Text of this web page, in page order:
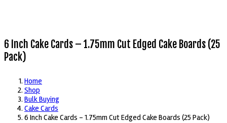
6 Inch Cake Cards – 1.75mm Cut Edged Cake Boards (25
Pack)
Home
Shop
Bulk Buying
Cake Cards
6 Inch Cake Cards – 1.75mm Cut Edged Cake Boards (25 Pack)